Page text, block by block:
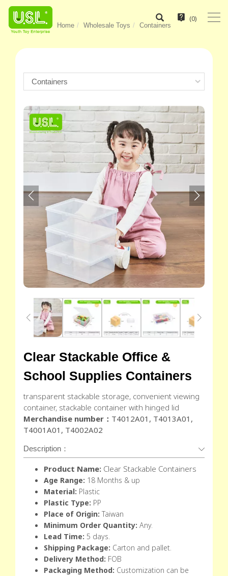
(0)
Home Wholesale Toys Containers
Clear Stackable Office &
School Supplies Containers
transparent stackable storage, convenient viewing
container, stackable container with hinged lid
Merchandise number： T4012A01, T4013A01,
T4001A01, T4002A02
Description：
Product Name: Clear Stackable Containers
Age Range: 18 Months & up
Material: Plastic
Plastic Type: PP
Place of Origin: Taiwan
Minimum Order Quantity: Any.
Lead Time: 5 days.
Shipping Package: Carton and pallet.
Delivery Method: FOB
Packaging Method: Customization can be